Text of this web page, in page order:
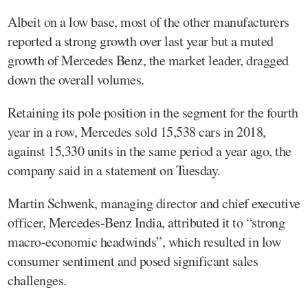
Albeit on a low base, most of the other manufacturers
reported a strong growth over last year but a muted
growth of Mercedes Benz, the market leader, dragged
down the overall volumes.
Retaining its pole position in the segment for the fourth
year in a row, Mercedes sold 15,538 cars in 2018,
against 15,330 units in the same period a year ago, the
company said in a statement on Tuesday.
Martin Schwenk, managing director and chief executive
officer, Mercedes-Benz India, attributed it to “strong
macro-economic headwinds”, which resulted in low
consumer sentiment and posed significant sales
challenges.